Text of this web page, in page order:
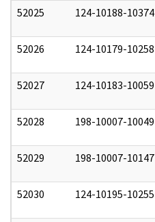
52025 124-10188-10374
52026 124-10179-10258
52027 124-10183-10059
52028 198-10007-10049
52029 198-10007-10147
52030 124-10195-10255